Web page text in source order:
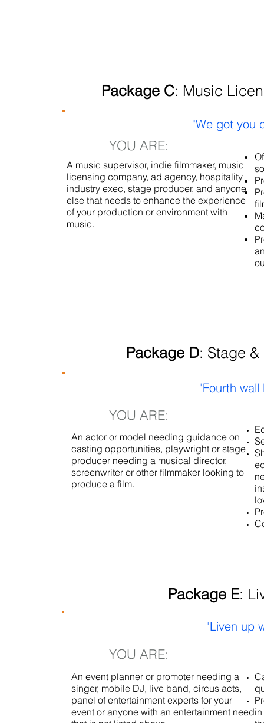
Package C: Music
"We got you
YOU ARE:
A music supervisor, indie filmmaker, music
licensing company, ad agency, hospitality
industry exec, stage producer, and anyone
else that needs to enhance the experience
of your production or environment with
music.
Package D: Stage
"Fourth wall
An actor or model needing guidance on
casting opportunities, playwright or stage
producer needing a musical director,
screenwriter or other filmmaker looking to
produce a film.
YOU ARE:
Package E:
"Liven up
An event planner or promoter needing a
singer, mobile DJ, live band, circus acts,
panel of entertainment experts for your
event or anyone with an entertainment need
YOU ARE: